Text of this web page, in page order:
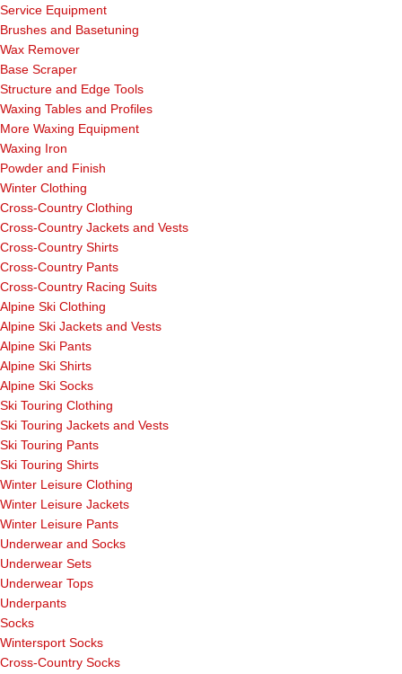
Service Equipment
Brushes and Basetuning
Wax Remover
Base Scraper
Structure and Edge Tools
Waxing Tables and Profiles
More Waxing Equipment
Waxing Iron
Powder and Finish
Winter Clothing
Cross-Country Clothing
Cross-Country Jackets and Vests
Cross-Country Shirts
Cross-Country Pants
Cross-Country Racing Suits
Alpine Ski Clothing
Alpine Ski Jackets and Vests
Alpine Ski Pants
Alpine Ski Shirts
Alpine Ski Socks
Ski Touring Clothing
Ski Touring Jackets and Vests
Ski Touring Pants
Ski Touring Shirts
Winter Leisure Clothing
Winter Leisure Jackets
Winter Leisure Pants
Underwear and Socks
Underwear Sets
Underwear Tops
Underpants
Socks
Wintersport Socks
Cross-Country Socks